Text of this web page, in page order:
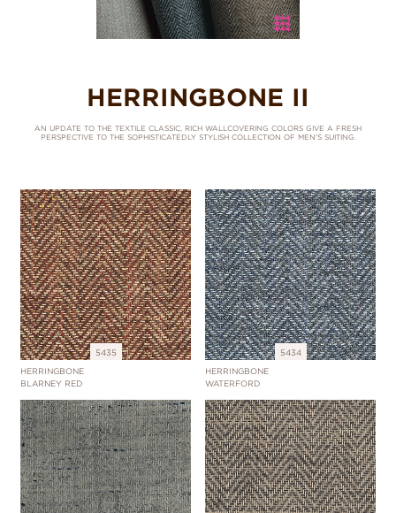
HERRINGBONE II
AN UPDATE TO THE TEXTILE CLASSIC, RICH WALLCOVERING COLORS GIVE A FRESH
PERSPECTIVE TO THE SOPHISTICATEDLY STYLISH COLLECTION OF MEN'S SUITING.
5435
HERRINGBONE
BLARNEY RED
5434
HERRINGBONE
WATERFORD